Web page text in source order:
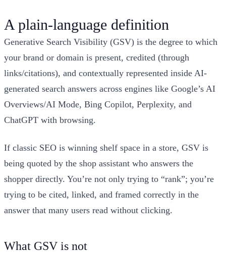
A plain-language definition
Generative Search Visibility (GSV) is the degree to which
your brand or domain is present, credited (through
links/citations), and contextually represented inside AI-
generated search answers across engines like Google’s AI
Overviews/AI Mode, Bing Copilot, Perplexity, and
ChatGPT with browsing.
If classic SEO is winning shelf space in a store, GSV is
being quoted by the shop assistant who answers the
shopper directly. You’re not only trying to “rank”; you’re
trying to be cited, linked, and framed correctly in the
answer that many users read without clicking.
What GSV is not